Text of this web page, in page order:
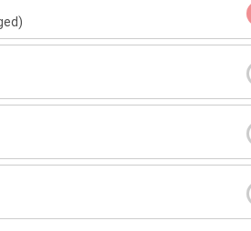
session management, and basic
visitors, most visited pages, user
improve the user experience.
interests and measure the